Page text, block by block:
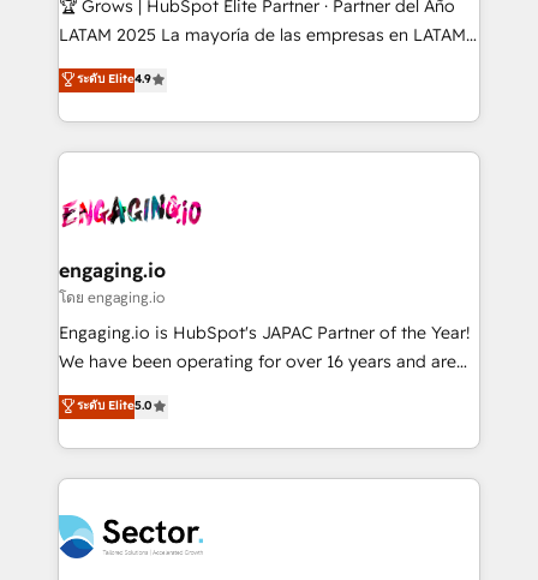
B2B, Immobilier, Viticulture, Finance. 🚀 Nos livrables
Sales + Service Hub, synchronisation ERP ↔
HubSpot temps réel, formation équipes. 🏆 +350
Integration. 📩 Parlons de votre projet →
digitaweb.com
🏆 Grows | HubSpot Elite Partner · Partner del Año
LATAM 2025 La mayoría de las empresas en LATAM
no tienen un problema de herramientas. Tienen un
problema de orden. Equipos desalineados, datos
dispersos y procesos que dependen de personas
clave — no de sistemas. Eso frena el crecimiento,
⚙️ Grows ordena los procesos comerciales, alinea
de forma que genera resultados reales desde las
primeras semanas — no meses. 🤝 No entregamos
proyectos y nos vamos. Nos quedamos como
socios estratégicos, ayudando a sostener y escalar
no es crecer — es solo moverse rápido. 🌎
Operamos en Colombia, Perú, México, Ecuador,
retail, salud, banca, bienes raíces, construcción y
B2B. ✅ Crece con orden. Crece con Grows.
ระดับ Elite4.9
engaging.io
โดย engaging.io
Engaging.io is HubSpot's JAPAC Partner of the Year!
We have been operating for over 16 years and are
one of HubSpot's most experienced and technically
capable Agency Partners globally. We specialise in
complex CRM migrations, implementations,
integrations, custom CMS portal development,
businesses. Our teams are based in North America
and APAC. We are HubSpot's top-ranked Advanced
ระดับ Elite5.0